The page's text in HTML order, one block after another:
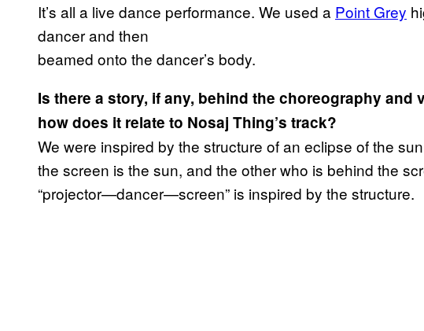
It’s all a live dance performance. We used a Point Grey
dancer and then
beamed onto the dancer’s body.
Is there a story, if any, behind the choreography
how does it relate to Nosaj Thing’s track?
We were inspired by the structure of an eclipse of the
the screen is the sun, and the other who is behind the
“projector—dancer—screen” is inspired by the structure.